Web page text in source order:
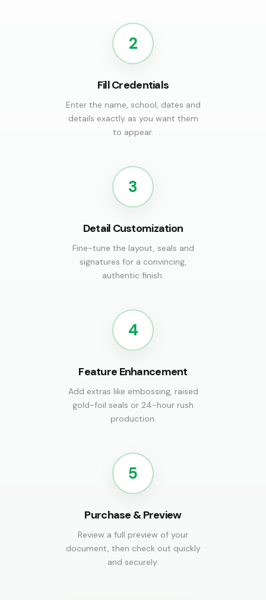
2
Fill Credentials
Enter the name, school, dates and
details exactly as you want them
to appear.
3
Detail Customization
Fine-tune the layout, seals and
signatures for a convincing,
authentic finish.
4
Feature Enhancement
Add extras like embossing, raised
gold-foil seals or 24-hour rush
production.
5
Purchase & Preview
Review a full preview of your
document, then check out quickly
and securely.